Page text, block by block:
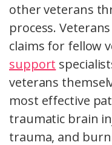
other veterans
process.
claims for fellow
support
veterans
most effective
traumatic brain
trauma, and